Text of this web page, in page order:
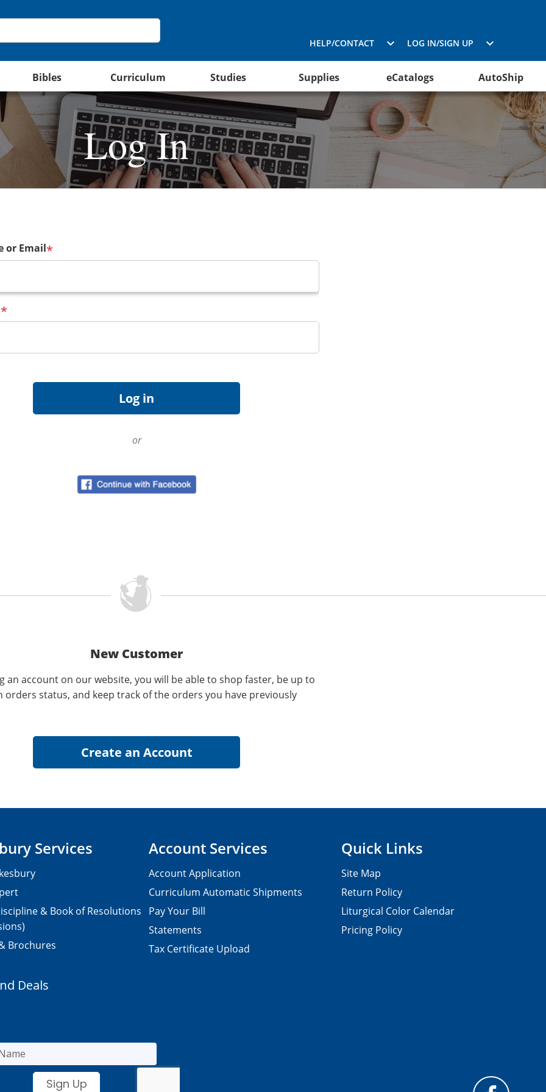
HELP/CONTACT LOG IN/SIGN UP
Bibles Curriculum Studies Supplies eCatalogs AutoShip
Log In
or Email*
*
or
New Customer
an account on our website, you will be able to shop faster, be up to
orders status, and keep track of the orders you have previously
Services
& Book of Resolutions
Brochures
Account Services
Account Application
Curriculum Automatic Shipments
Pay Your Bill
Statements
Tax Certificate Upload
Quick Links
Site Map
Return Policy
Liturgical Color Calendar
Pricing Policy